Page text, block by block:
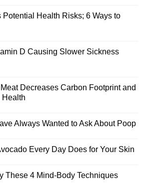
Potential Health Risks; 6 Ways to
D Causing Slower Sickness
Decreases Carbon Footprint and
Health
Always Wanted to Ask About Poop
Every Day Does for Your Skin
These 4 Mind-Body Techniques